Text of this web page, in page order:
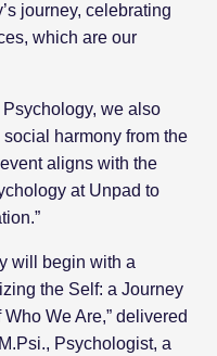
journey, celebrating
which are our
we also
harmony from the
aligns with the
at Unpad to
will begin with a
the Self: a Journey
We Are,” delivered
Psychologist, a